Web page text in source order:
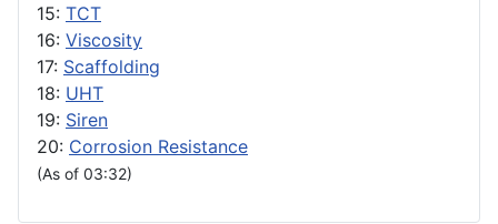
15: TCT
16: Viscosity
17: Scaffolding
18: UHT
19: Siren
20: Corrosion Resistance
(As of 03:32)